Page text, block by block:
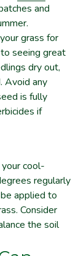
and
grass for
seeing great
dry out,
Avoid any
is fully
if
cool-
regularly
applied to
Consider
the soil